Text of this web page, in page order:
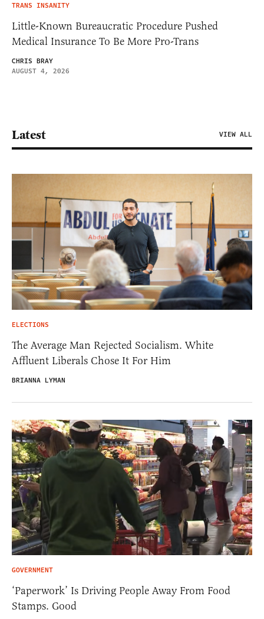
TRANS INSANITY
Little-Known Bureaucratic Procedure Pushed
Medical Insurance To Be More Pro-Trans
CHRIS BRAY
AUGUST 4, 2026
Latest VIEW ALL
ELECTIONS
The Average Man Rejected Socialism. White
Affluent Liberals Chose It For Him
BRIANNA LYMAN
GOVERNMENT
‘Paperwork’ Is Driving People Away From Food
Stamps. Good